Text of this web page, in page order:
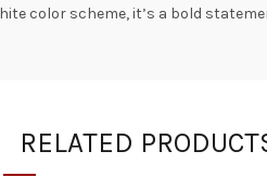
color scheme, it’s a bold
RELATED